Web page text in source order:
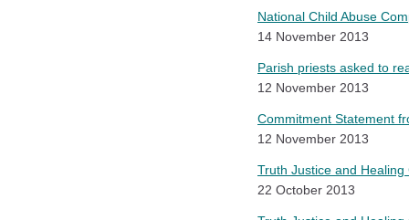
National Child Abuse
14 November 2013
Parish priests asked to
12 November 2013
Commitment Statement
12 November 2013
Truth Justice and
22 October 2013